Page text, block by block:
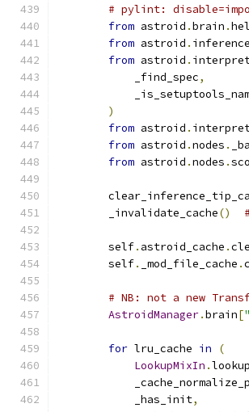
# pylint:
from astroid .brain .
from astroid .
from astroid .
            _find_spec
,
)
from astroid .
from astroid .nodes .
from astroid .nodes .
        _invalidate_cache
()
        self
. astroid_cache .
        self
. _mod_file_cache .
# NB: not a new
AstroidManager.brain[
for lru_cache in
(
LookupMixIn .lookup
            _has_init
,